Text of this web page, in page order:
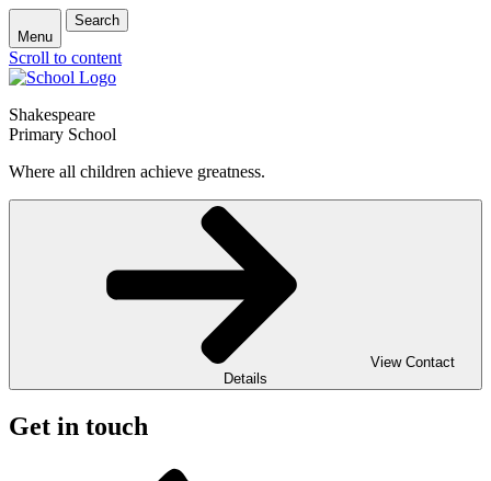
Menu
Search
Scroll to content
Shakespeare
Primary School
Where all children achieve greatness.
View Contact
Details
Get in touch